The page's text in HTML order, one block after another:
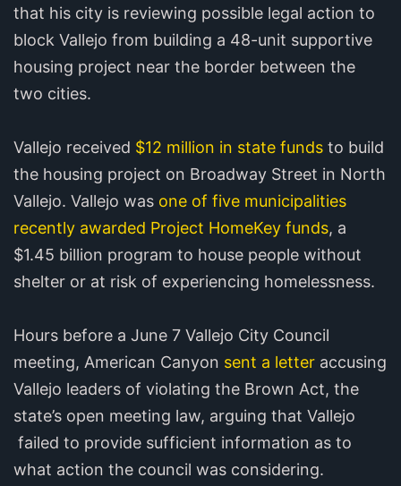
that his city is reviewing possible legal action to
block Vallejo from building a 48-unit supportive
housing project near the border between the
two cities.
Vallejo received $12 million in state funds to build
the housing project on Broadway Street in North
Vallejo. Vallejo was one of five municipalities
recently awarded Project HomeKey funds, a
$1.45 billion program to house people without
shelter or at risk of experiencing homelessness.
Hours before a June 7 Vallejo City Council
meeting, American Canyon sent a letter accusing
Vallejo leaders of violating the Brown Act, the
state’s open meeting law, arguing that Vallejo
failed to provide sufficient information as to
what action the council was considering.